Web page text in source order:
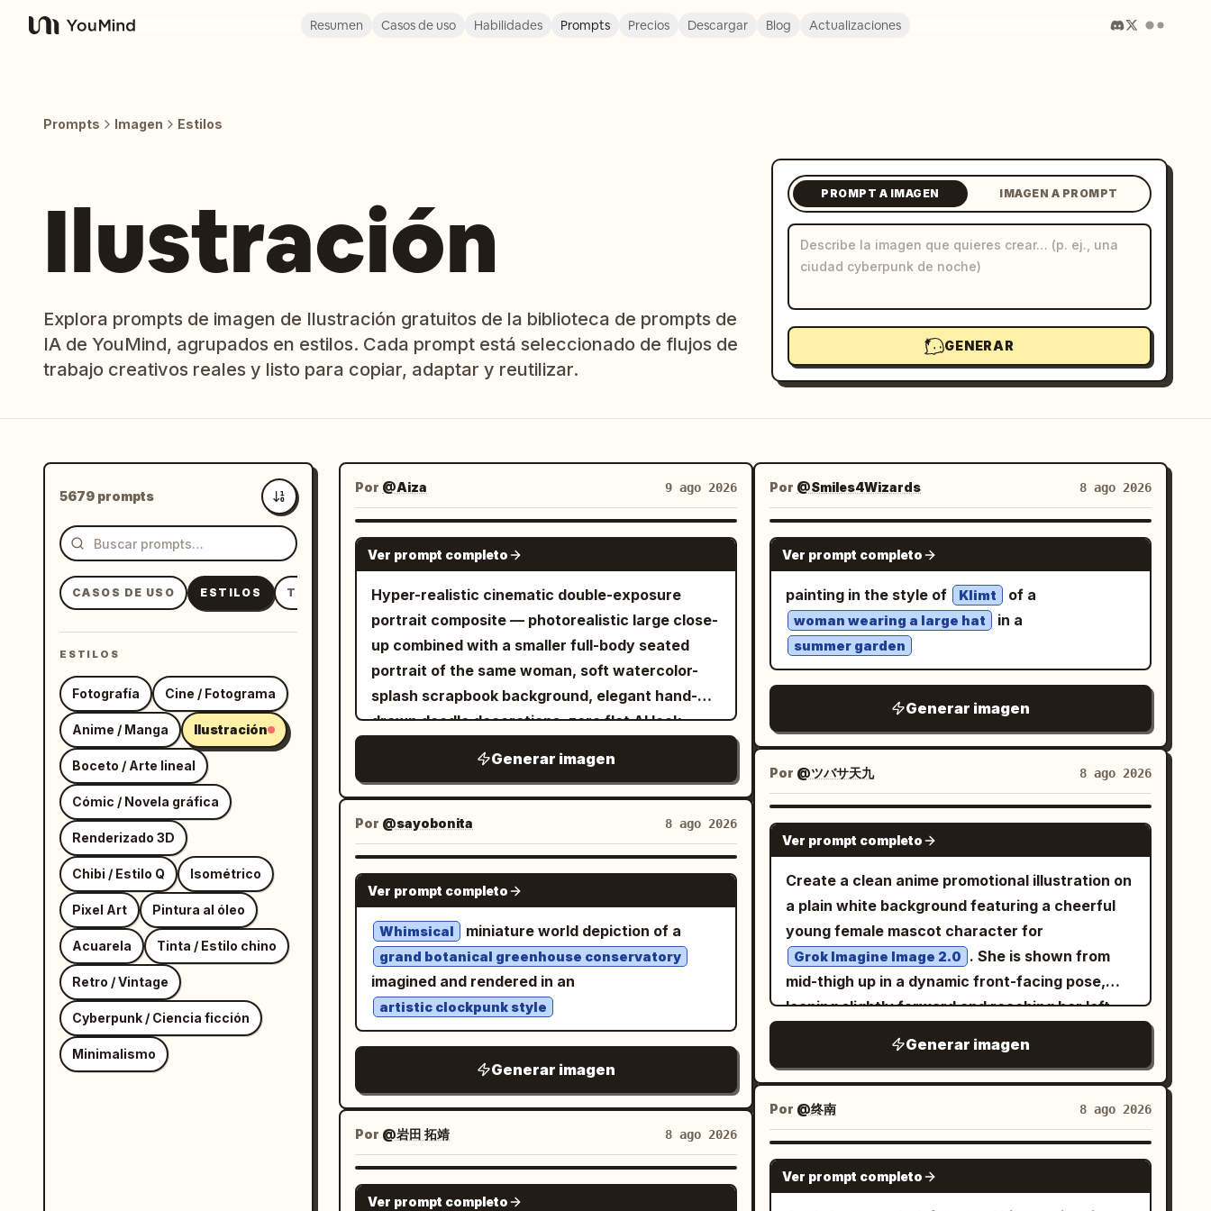
YouMind
Resumen Casos de uso Habilidades Prompts Precios Descargar Blog Actualizaciones
Prompts Imagen Estilos
Ilustración
Explora prompts de imagen de Ilustración gratuitos de la biblioteca de prompts de
IA de YouMind, agrupados en estilos. Cada prompt está seleccionado de flujos de
trabajo creativos reales y listo para copiar, adaptar y reutilizar.
PROMPT A IMAGEN IMAGEN A PROMPT
GENERAR
5679 prompts
Más recientes
CASOS DE USO ESTILOS TEMAS
ESTILOS
Fotografía Cine / Fotograma
Anime / Manga Ilustración
Boceto / Arte lineal
Cómic / Novela gráfica
Renderizado 3D
Chibi / Estilo Q Isométrico
Pixel Art Pintura al óleo
Acuarela Tinta / Estilo chino
Retro / Vintage
Cyberpunk / Ciencia ficción
Minimalismo
Por @Aiza 9 ago 2026
NANO BANANA PRO
Ver prompt completo
Hyper-realistic cinematic double-exposure
portrait composite — photorealistic large close-
up combined with a smaller full-body seated
portrait of the same woman, soft watercolor-
splash scrapbook background, elegant hand-
drawn doodle decorations, zero flat AI look.
where a large close-up face fills the upper-left
of the frame, and a smaller full-body seated
portrait of the same woman is positioned to the
right, set against a cream textured watercolor-
splash background with hand-drawn heart,
butterfly, and floral line-art doodles, and
elegant cursive name script text in the lower-
left. LARGE CLOSE-UP PORTRAIT — EXACT:
Close-up head-and-shoulders portrait, head
tilted with one hand gently touching the hair
on top of the head, warm joyful open-mouth
smile, small bindi on the forehead, gold jhumka
earring, loose flowing hair. SMALLER FULL-BODY
FIGURE — EXACT: Full-body seated portrait,
woman sitting with knees drawn up, one arm
resting on her knee with chin resting on her
hand, other arm bent with black bangles
Generar imagen
Por @sayobonita 8 ago 2026
NANO BANANA PRO
Ver prompt completo
Whimsical miniature world depiction of a
grand botanical greenhouse conservatory
imagined and rendered in an
artistic clockpunk style
Generar imagen
Por @岩田 拓靖 8 ago 2026
NANO BANANA PRO
Ver prompt completo
Por @Smiles4Wizards 8 ago 2026
NANO BANANA PRO
Ver prompt completo
painting in the style of Klimt of a
woman wearing a large hat in a
summer garden
Generar imagen
Por @ツバサ天九 8 ago 2026
GPT IMAGE 2
Ver prompt completo
Create a clean anime promotional illustration on
a plain white background featuring a cheerful
young female mascot character for
Grok Imagine Image 2.0
. She is shown from
mid-thigh up in a dynamic front-facing pose,
leaning slightly forward and reaching her left
strong perspective, while her right hand hangs
relaxed near the edge of the frame. She has
very long flowing
hair with soft
blue-gray shadows, side-swept bangs, a small
golden crescent moon hair ornament on the
right side of her head, large golden amber eyes,
Generar imagen
Por @终南 8 ago 2026
GPT IMAGE 2
Ver prompt completo